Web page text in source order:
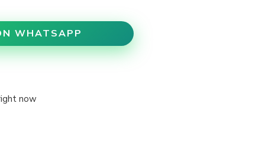
WHATSAPP
now